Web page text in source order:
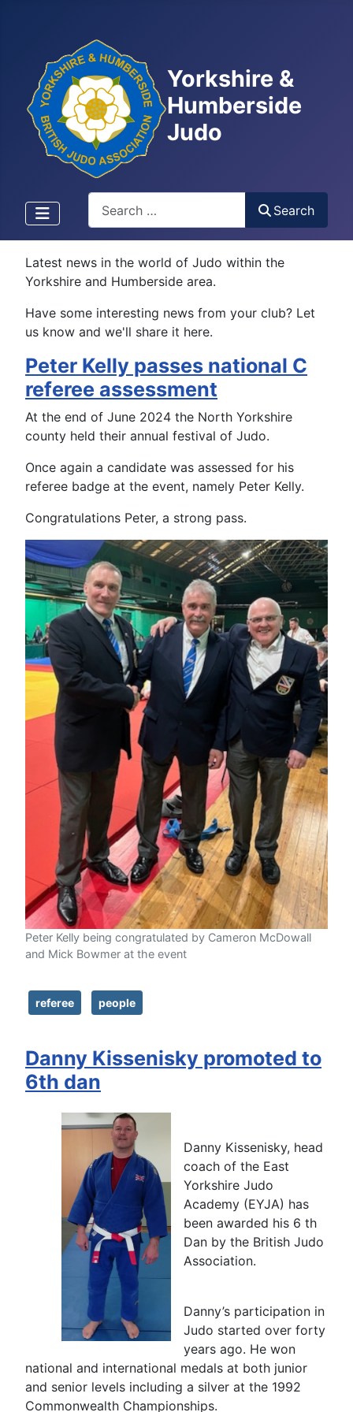
Yorkshire &
Humberside
Judo
Search
Latest news in the world of Judo within the
Yorkshire and Humberside area.
Have some interesting news from your club? Let
us know and we'll share it here.
Peter Kelly passes national C
referee assessment
At the end of June 2024 the North Yorkshire
county held their annual festival of Judo.
Once again a candidate was assessed for his
referee badge at the event, namely Peter Kelly.
Congratulations Peter, a strong pass.
Peter Kelly being congratulated by Cameron McDowall
and Mick Bowmer at the event
referee people
Danny Kissenisky promoted to
6th dan
Danny Kissenisky, head
coach of the East
Yorkshire Judo
Academy (EYJA) has
been awarded his 6 th
Dan by the British Judo
Association.
Danny’s participation in
Judo started over forty
years ago. He won
national and international medals at both junior
and senior levels including a silver at the 1992
Commonwealth Championships.